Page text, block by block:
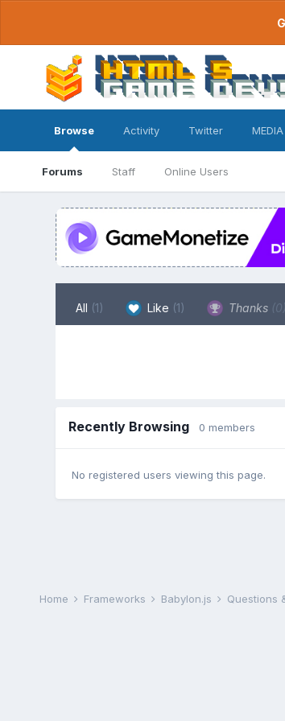
Browse
Forums Staff Online Users
Activity Twitter
All (1) Like (1) Thanks (0)
Recently Browsing 0 members
No registered users viewing this page.
Home Frameworks Babylon.js Questions